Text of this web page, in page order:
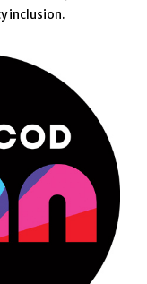
inclusion.